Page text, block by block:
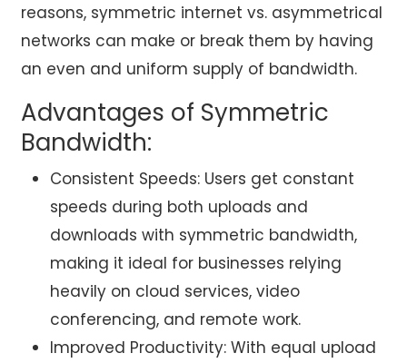
reasons, symmetric internet vs. asymmetrical
networks can make or break them by having
an even and uniform supply of bandwidth.
Advantages of Symmetric
Bandwidth:
Consistent Speeds: Users get constant
speeds during both uploads and
downloads with symmetric bandwidth,
making it ideal for businesses relying
heavily on cloud services, video
conferencing, and remote work.
Improved Productivity: With equal upload